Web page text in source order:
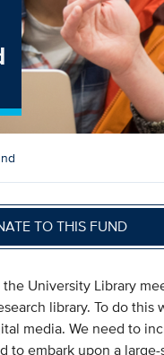
TO THIS FUND
University Library
library. To do
media. We need to
to embark upon a